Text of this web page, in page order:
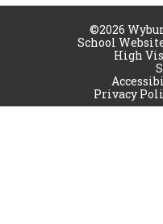
©2026
School
High
Privacy